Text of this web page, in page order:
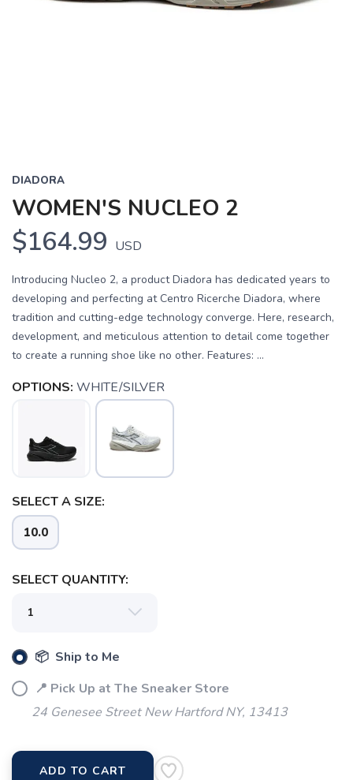
DIADORA
WOMEN'S NUCLEO 2
$164.99 USD
Introducing Nucleo 2, a product Diadora has dedicated years to
developing and perfecting at Centro Ricerche Diadora, where
tradition and cutting-edge technology converge. Here, research,
development, and meticulous attention to detail come together
to create a running shoe like no other. Features: ...
OPTIONS: WHITE/SILVER
SELECT A SIZE:
10.0
SELECT QUANTITY:
📦 Ship to Me
📍 Pick Up at The Sneaker Store
24 Genesee Street New Hartford NY, 13413
ADD TO CART
SAVE TO WISHLIST